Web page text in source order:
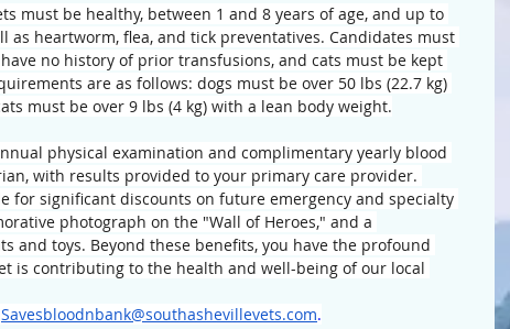
must be healthy, between 1 and 8 years of age, and up to
as heartworm, flea, and tick preventatives. Candidates must
no history of prior transfusions, and cats must be kept
are as follows: dogs must be over 50 lbs (22.7 kg)
must be over 9 lbs (4 kg) with a lean body weight.
physical examination and complimentary yearly blood
with results provided to your primary care provider.
for significant discounts on future emergency and specialty
photograph on the "Wall of Heroes," and a
and toys. Beyond these benefits, you have the profound
is contributing to the health and well-being of our local
Savesbloodnbank@southashevillevets.com.